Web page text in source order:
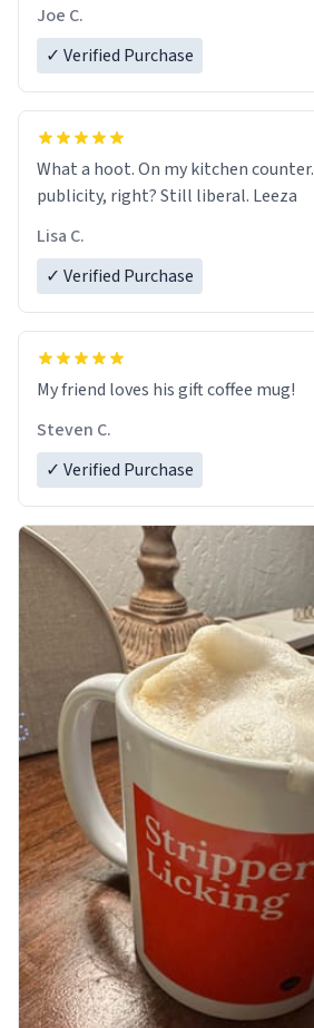
Joe C.
✓ Verified Purchase
What a hoot. On my kitchen
publicity, right? Still liberal. Leeza
Lisa C.
✓ Verified Purchase
My friend loves his gift coffee mug!
Steven C.
✓ Verified Purchase